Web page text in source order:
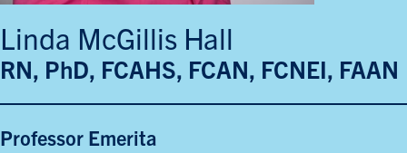
Linda McGillis Hall
RN, PhD, FCAHS, FCAN, FCNEI, FAAN
Professor Emerita